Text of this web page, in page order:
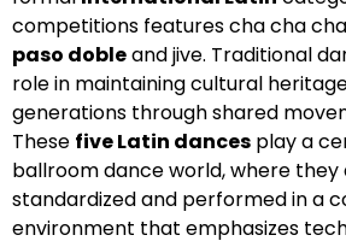
competitions features cha cha
paso dobleand jive. Traditional
role in maintaining cultural
generations through shared
These five Latin dances play a
ballroom dance world, where they
standardized and performed in a
environment that emphasizes